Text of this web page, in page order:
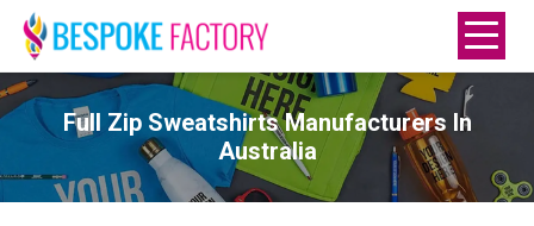
Full Zip Sweatshirts Manufacturers In
Australia